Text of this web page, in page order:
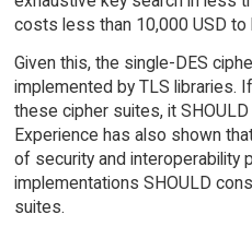
costs less than 10,000 USD to
Given this, the single-DES
implemented by TLS libraries.
these cipher suites, it
Experience has also shown
of security and interoperability
implementations SHOULD
suites.